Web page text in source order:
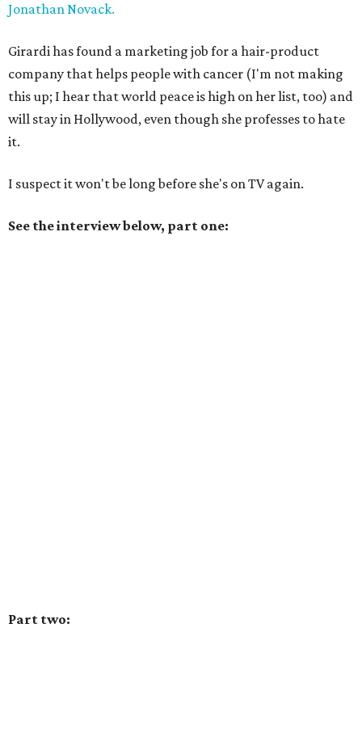
Jonathan Novack.
Girardi has found a marketing job for a hair-product
company that helps people with cancer (I'm not making
this up; I hear that world peace is high on her list, too) and
will stay in Hollywood, even though she professes to hate
it.
I suspect it won't be long before she's on TV again.
See the interview below, part one:
Part two: